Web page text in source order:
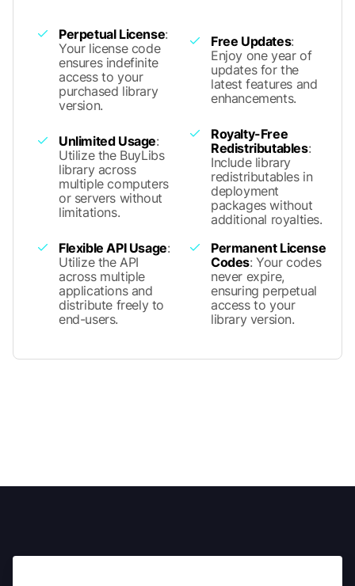
Perpetual License:
Your license code
ensures indefinite
access to your
purchased library
version.
Free Updates:
Enjoy one year of
updates for the
latest features and
enhancements.
Unlimited Usage:
Utilize the BuyLibs
library across
multiple computers
or servers without
limitations.
Royalty-Free
Redistributables:
Include library
redistributables in
deployment
packages without
additional royalties.
Flexible API Usage:
Utilize the API
across multiple
applications and
distribute freely to
end-users.
Permanent License
Codes: Your codes
never expire,
ensuring perpetual
access to your
library version.